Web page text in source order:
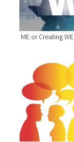
ME or Creating WE